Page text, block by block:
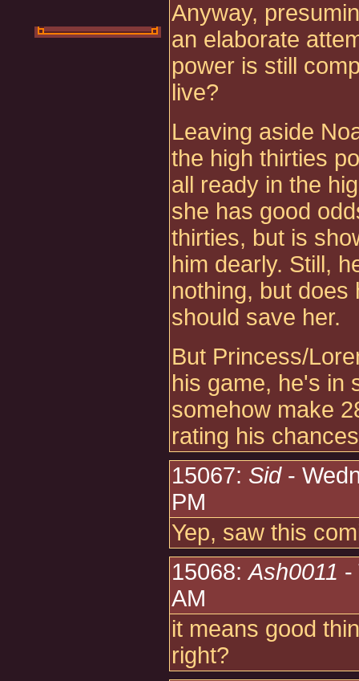
Anyway,
an elaborate
power is still
live?
Leaving aside
the high thirties
all ready in the
she has good
thirties, but is
him dearly. Still,
nothing, but does
should save her.
But Princess/
his game, he's in
somehow make
rating his
15067: Sid-
PM
Yep, saw this
15068:Ash0011 -
AM
it means good
right?